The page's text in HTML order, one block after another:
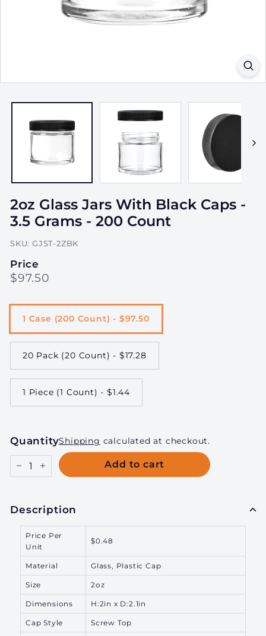
g
I
n
2oz Glass Jars With Black Caps -
3.5 Grams - 200 Count
SKU: GJST-2ZBK
Price
Regular
$97.50
1 Case (200 Count) - $97.50
20 Pack (20 Count) - $17.28
1 Piece (1 Count) - $1.44
QuantityShipping calculated at checkout.
Add to cart
Description
Price Per
Unit
$0.48
Material Glass, Plastic Cap
Size 2oz
Dimensions H:2in x D:2.1in
Cap Style Screw Top